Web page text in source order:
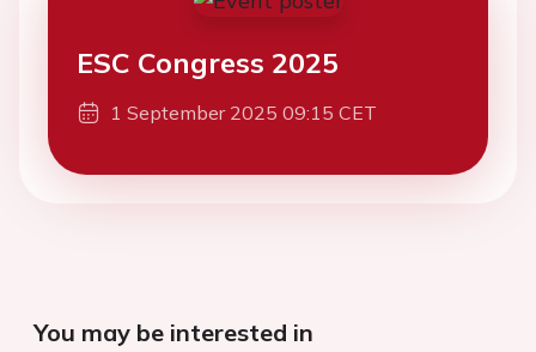
ESC Congress 2025
1 September 2025 09:15 CET
You may be interested in